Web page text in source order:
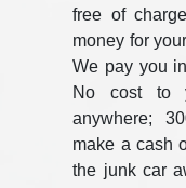
free of
money for
We pay you
No cost to
anywhere;
make a cash
the junk car